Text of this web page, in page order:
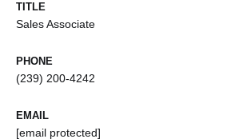
TITLE
Sales Associate
PHONE
(239) 200-4242
EMAIL
[email protected]